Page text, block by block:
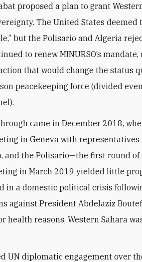
proposed a plan to grant
The United States
but the Polisario and Algeria
to renew MINURSO’s
that would change the status
peacekeeping force (divided
came in December 2018,
in Geneva with representatives
and the Polisario—the first round
in March 2019 yielded little
in a domestic political crisis
against President Abdelaziz
health reasons, Western Sahara
UN diplomatic engagement over